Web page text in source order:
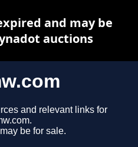
and relevant links for
be for sale.
and may be
auctions